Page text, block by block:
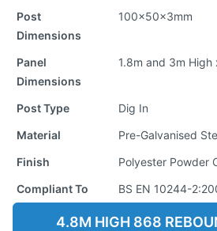
Post
Dimensions
100x50x3mm
Panel
Dimensions
1.8m and 3m High
Post Type
Dig In
Material
Pre-Galvanised
Finish
Polyester Powder
Compliant To
BS EN 10244-
4.8M HIGH 868